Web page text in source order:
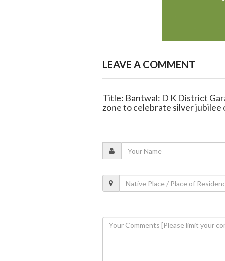
LEAVE A COMMENT
Title: Bantwal: D K District
zone to celebrate silver jubilee